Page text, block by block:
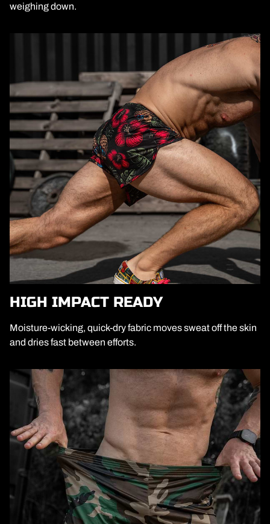
weighing down.
HIGH IMPACT READY
Moisture-wicking, quick-dry fabric moves sweat off the skin
and dries fast between efforts.